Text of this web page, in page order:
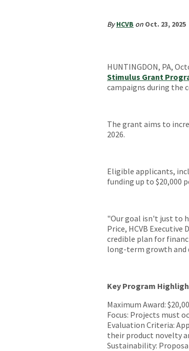
By HCVB on Oct. 23, 2025
HUNTINGDON, PA,
Stimulus Grant
campaigns during the
The grant aims to
2026.
Eligible applicants,
funding up to $20,000
"Our goal isn't just to
Price, HCVB
credible plan for
long-term growth and
Key Program
Maximum Award:
Focus: Projects must
Evaluation Criteria:
their product novelty
Sustainability: